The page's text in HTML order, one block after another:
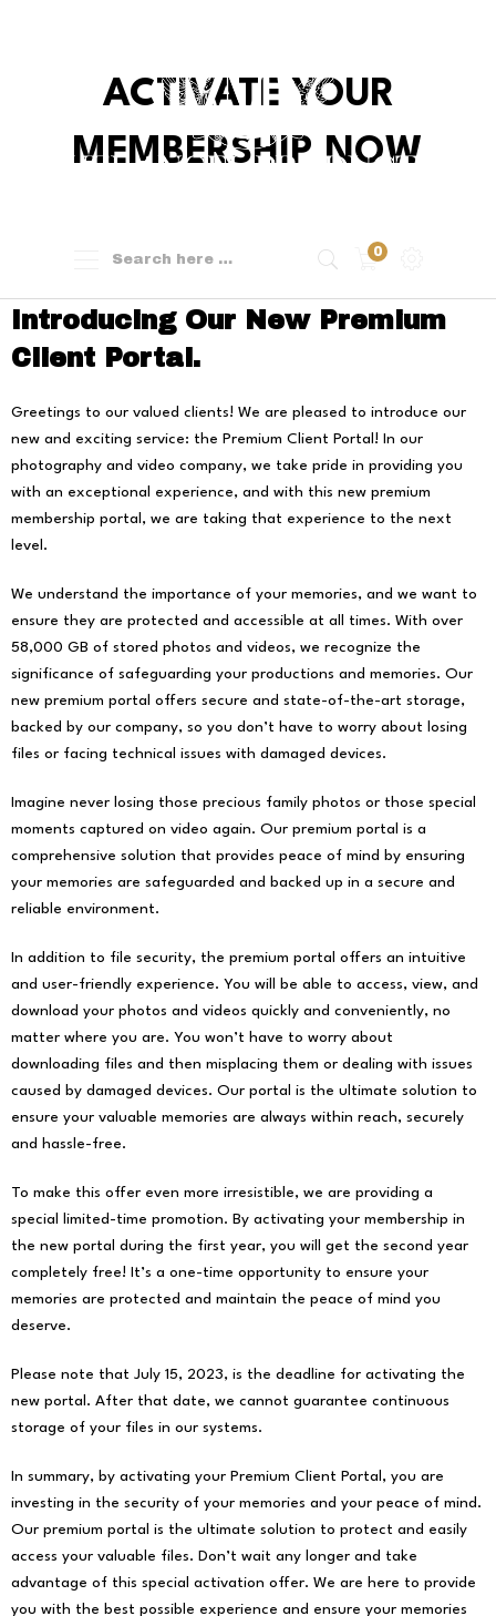
0
ACTIVATE YOUR
MEMBERSHIP NOW
Introducing Our New Premium
Client Portal.
Greetings to our valued clients! We are pleased to introduce our
new and exciting service: the Premium Client Portal! In our
photography and video company, we take pride in providing you
with an exceptional experience, and with this new premium
membership portal, we are taking that experience to the next
level.
We understand the importance of your memories, and we want to
ensure they are protected and accessible at all times. With over
58,000 GB of stored photos and videos, we recognize the
significance of safeguarding your productions and memories. Our
new premium portal offers secure and state-of-the-art storage,
backed by our company, so you don’t have to worry about losing
files or facing technical issues with damaged devices.
Imagine never losing those precious family photos or those special
moments captured on video again. Our premium portal is a
comprehensive solution that provides peace of mind by ensuring
your memories are safeguarded and backed up in a secure and
reliable environment.
In addition to file security, the premium portal offers an intuitive
and user-friendly experience. You will be able to access, view, and
download your photos and videos quickly and conveniently, no
matter where you are. You won’t have to worry about
downloading files and then misplacing them or dealing with issues
caused by damaged devices. Our portal is the ultimate solution to
ensure your valuable memories are always within reach, securely
and hassle-free.
To make this offer even more irresistible, we are providing a
special limited-time promotion. By activating your membership in
the new portal during the first year, you will get the second year
completely free! It’s a one-time opportunity to ensure your
memories are protected and maintain the peace of mind you
deserve.
Please note that July 15, 2023, is the deadline for activating the
new portal. After that date, we cannot guarantee continuous
storage of your files in our systems.
In summary, by activating your Premium Client Portal, you are
investing in the security of your memories and your peace of mind.
Our premium portal is the ultimate solution to protect and easily
access your valuable files. Don’t wait any longer and take
advantage of this special activation offer. We are here to provide
you with the best possible experience and ensure your memories